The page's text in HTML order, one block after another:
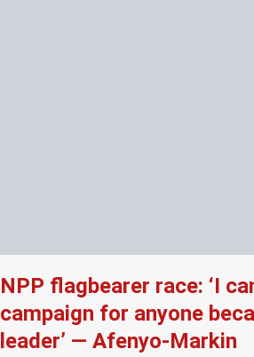
NPP flagbearer race: ‘I
campaign for anyone
leader’ — Afenyo-Markin